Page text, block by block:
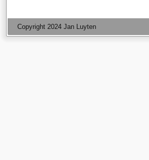
Copyright 2024 Jan Luyten